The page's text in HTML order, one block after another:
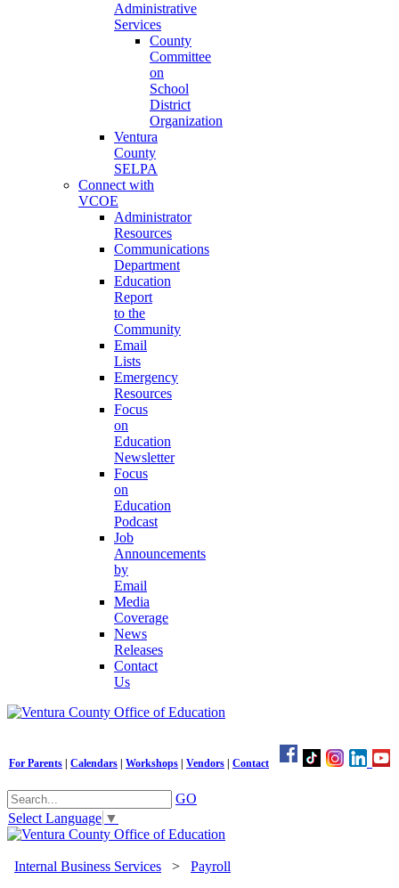
Administrative
Services
County
Committee
on
School
District
Organization
Ventura
County
SELPA
Connect with
VCOE
Administrator
Resources
Communications
Department
Education
Report
to the
Community
Email
Lists
Emergency
Resources
Focus
on
Education
Newsletter
Focus
on
Education
Podcast
Job
Announcements
by
Email
Media
Coverage
News
Releases
Contact
Us
For Parents Calendars Workshops Vendors Contact
GO
Select Language ▼
Internal Business Services > Payroll